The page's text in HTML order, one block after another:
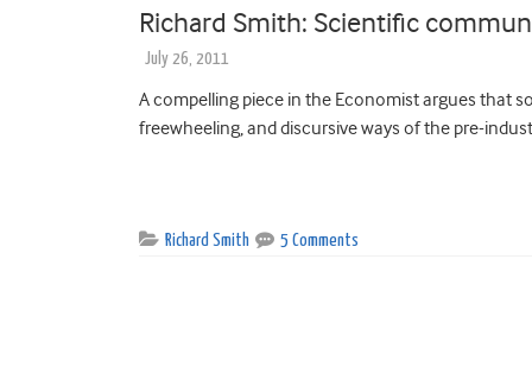
Richard Smith: Scientific
July 26, 2011
A compelling piece in the Economist argues that
freewheeling, and discursive ways of the pre-
Richard Smith 5 Comments